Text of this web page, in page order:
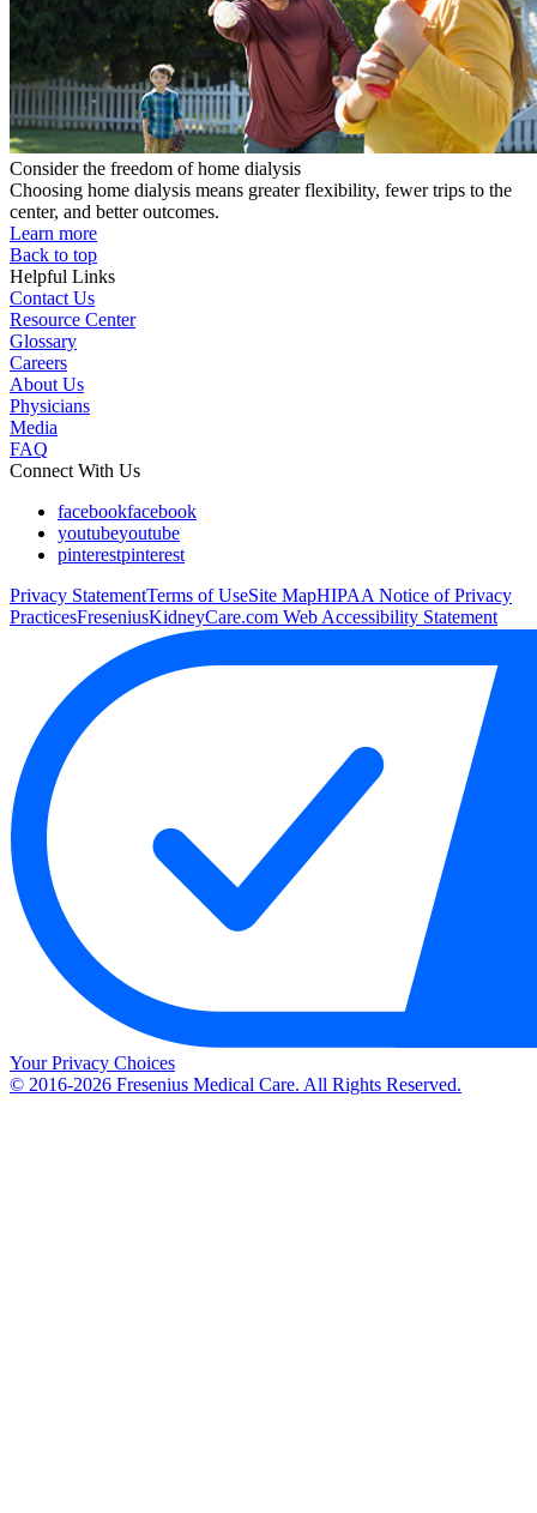
Consider the freedom of home dialysis
Choosing home dialysis means greater flexibility, fewer trips to the
center, and better outcomes.
Learn more
Back to top
Helpful Links
Contact Us
Resource Center
Glossary
Careers
About Us
Physicians
Media
FAQ
Connect With Us
facebookfacebook
youtubeyoutube
pinterestpinterest
Privacy StatementTerms of UseSite MapHIPAA Notice of Privacy
PracticesFreseniusKidneyCare.com Web Accessibility Statement
Your Privacy Choices
© 2016-2026 Fresenius Medical Care. All Rights Reserved.